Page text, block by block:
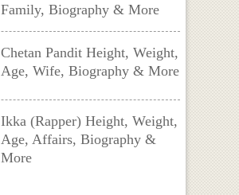
Family, Biography & More
Chetan Pandit Height, Weight,
Age, Wife, Biography & More
Ikka (Rapper) Height, Weight,
Age, Affairs, Biography &
More